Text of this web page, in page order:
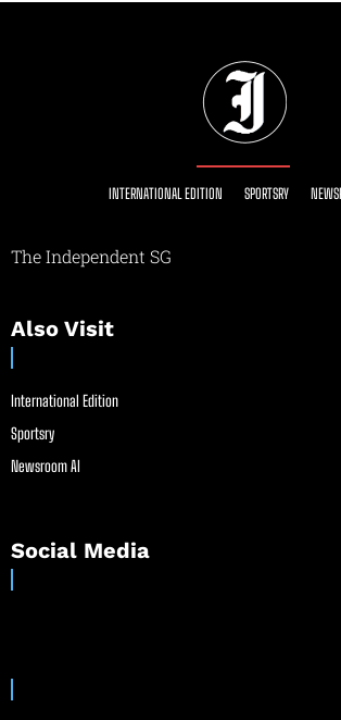
INTERNATIONAL EDITION SPORTSRY
The Independent SG
Also Visit
International Edition
Sportsry
Newsroom AI
Social Media